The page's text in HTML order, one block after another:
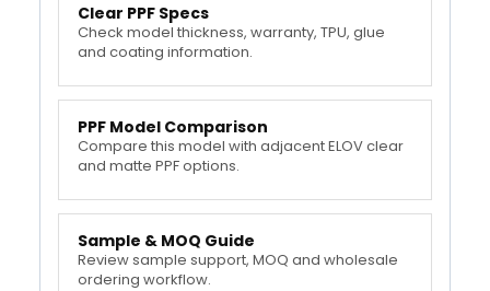
Clear PPF Specs
Check model thickness, warranty, TPU, glue
and coating information.
PPF Model Comparison
Compare this model with adjacent ELOV clear
and matte PPF options.
Sample & MOQ Guide
Review sample support, MOQ and wholesale
ordering workflow.